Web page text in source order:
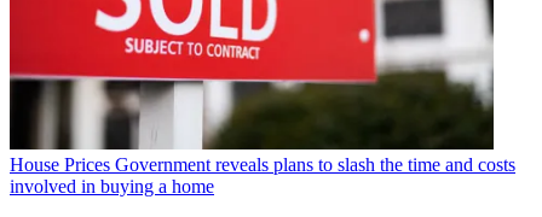
House Prices Government reveals plans to slash the time and costs
involved in buying a home